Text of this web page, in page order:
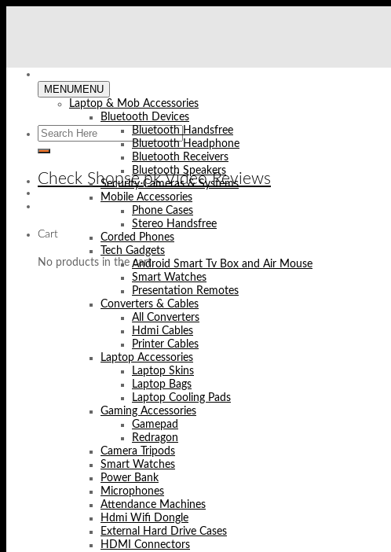
Check Shopse.pk Video Reviews
Cart
No products in the cart.
MENUMENU
Laptop & Mob Accessories
Bluetooth Devices
Bluetooth Handsfree
Bluetooth Headphone
Bluetooth Receivers
Bluetooth Speakers
Security Cameras & Systems
Mobile Accessories
Phone Cases
Stereo Handsfree
Corded Phones
Tech Gadgets
Android Smart Tv Box and Air Mouse
Smart Watches
Presentation Remotes
Converters & Cables
All Converters
Hdmi Cables
Printer Cables
Laptop Accessories
Laptop Skins
Laptop Bags
Laptop Cooling Pads
Gaming Accessories
Gamepad
Redragon
Camera Tripods
Smart Watches
Power Bank
Microphones
Attendance Machines
Hdmi Wifi Dongle
External Hard Drive Cases
HDMI Connectors